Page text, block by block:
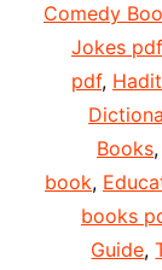
Comedy
Jokes pdf
pdf,
Books,
book,
books
Guide,